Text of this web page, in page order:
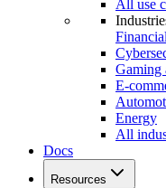
All use
Gaming
E-
Energy
All
Docs
Resources